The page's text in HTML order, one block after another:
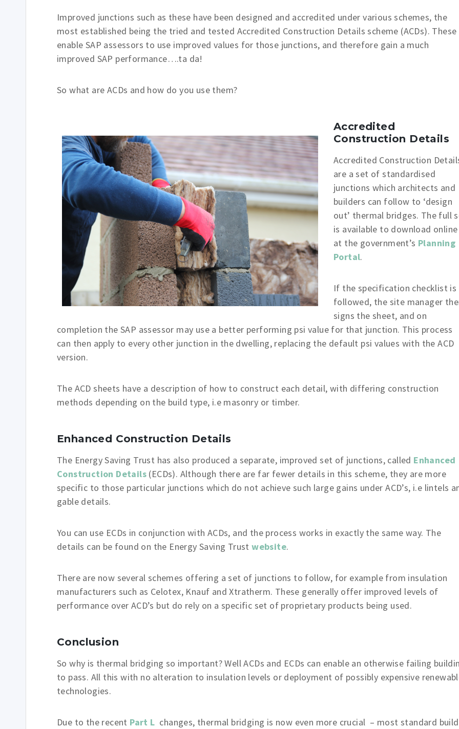
Improved junctions such as these have been designed and accredited under various schemes, the
most established being the tried and tested Accredited Construction Details scheme (ACDs). These
enable SAP assessors to use improved values for those junctions, and therefore gain a much
improved SAP performance….ta da!
So what are ACDs and how do you use them?
Accredited
Construction Details
Accredited Construction
are a set of standardised
junctions which architects and
builders can follow to ‘design
out’ thermal bridges. The full
is available to download online
at the government’s Planning
Portal.
If the specification checklist is
followed, the site manager
signs the sheet, and on
completion the SAP assessor may use a better performing psi value for that junction. This process
can then apply to every other junction in the dwelling, replacing the default psi values with the ACD
version.
The ACD sheets have a description of how to construct each detail, with differing construction
methods depending on the build type, i.e masonry or timber.
Enhanced Construction Details
The Energy Saving Trust has also produced a separate, improved set of junctions, called Enhanced
Construction Details (ECDs). Although there are far fewer details in this scheme, they are more
specific to those particular junctions which do not achieve such large gains under ACD’s, i.e lintels
gable details.
You can use ECDs in conjunction with ACDs, and the process works in exactly the same way. The
details can be found on the Energy Saving Trustwebsite.
There are now several schemes offering a set of junctions to follow, for example from insulation
manufacturers such as Celotex, Knauf and Xtratherm. These generally offer improved levels of
performance over ACD’s but do rely on a specific set of proprietary products being used.
Conclusion
So why is thermal bridging so important? Well ACDs and ECDs can enable an otherwise failing
to pass. All this with no alteration to insulation levels or deployment of possibly expensive
technologies.
Due to the recent Part L changes, thermal bridging is now even more crucial – most standard